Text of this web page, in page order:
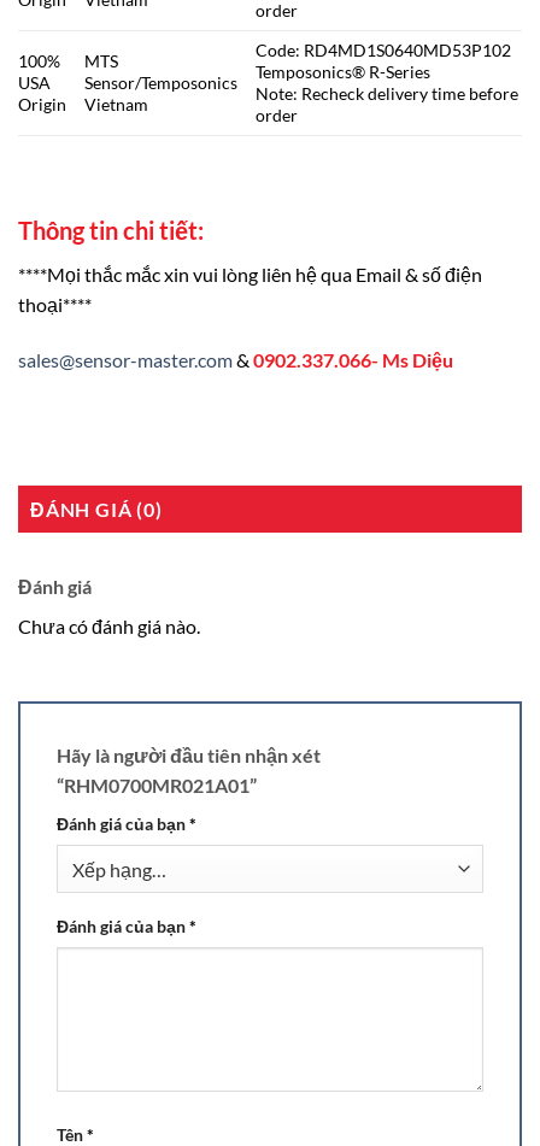
order
100%
USA
Origin
MTS
Sensor/Temposonics
Vietnam
Code: RD4MD1S0640MD53P102
Temposonics® R-Series
Note: Recheck delivery time before
order
Thông tin chi tiết:
****Mọi thắc mắc xin vui lòng liên hệ qua Email & số điện
thoại****
sales@sensor-master.com& 0902.337.066- Ms Diệu
ĐÁNH GIÁ (0)
Đánh giá
Chưa có đánh giá nào.
Hãy là người đầu tiên nhận xét
“RHM0700MR021A01”
Đánh giá của bạn*
Đánh giá của bạn*
Tên*